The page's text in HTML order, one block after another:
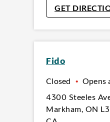
GET
Fido
Closed • Opens
4300 Steeles
Markham, ON